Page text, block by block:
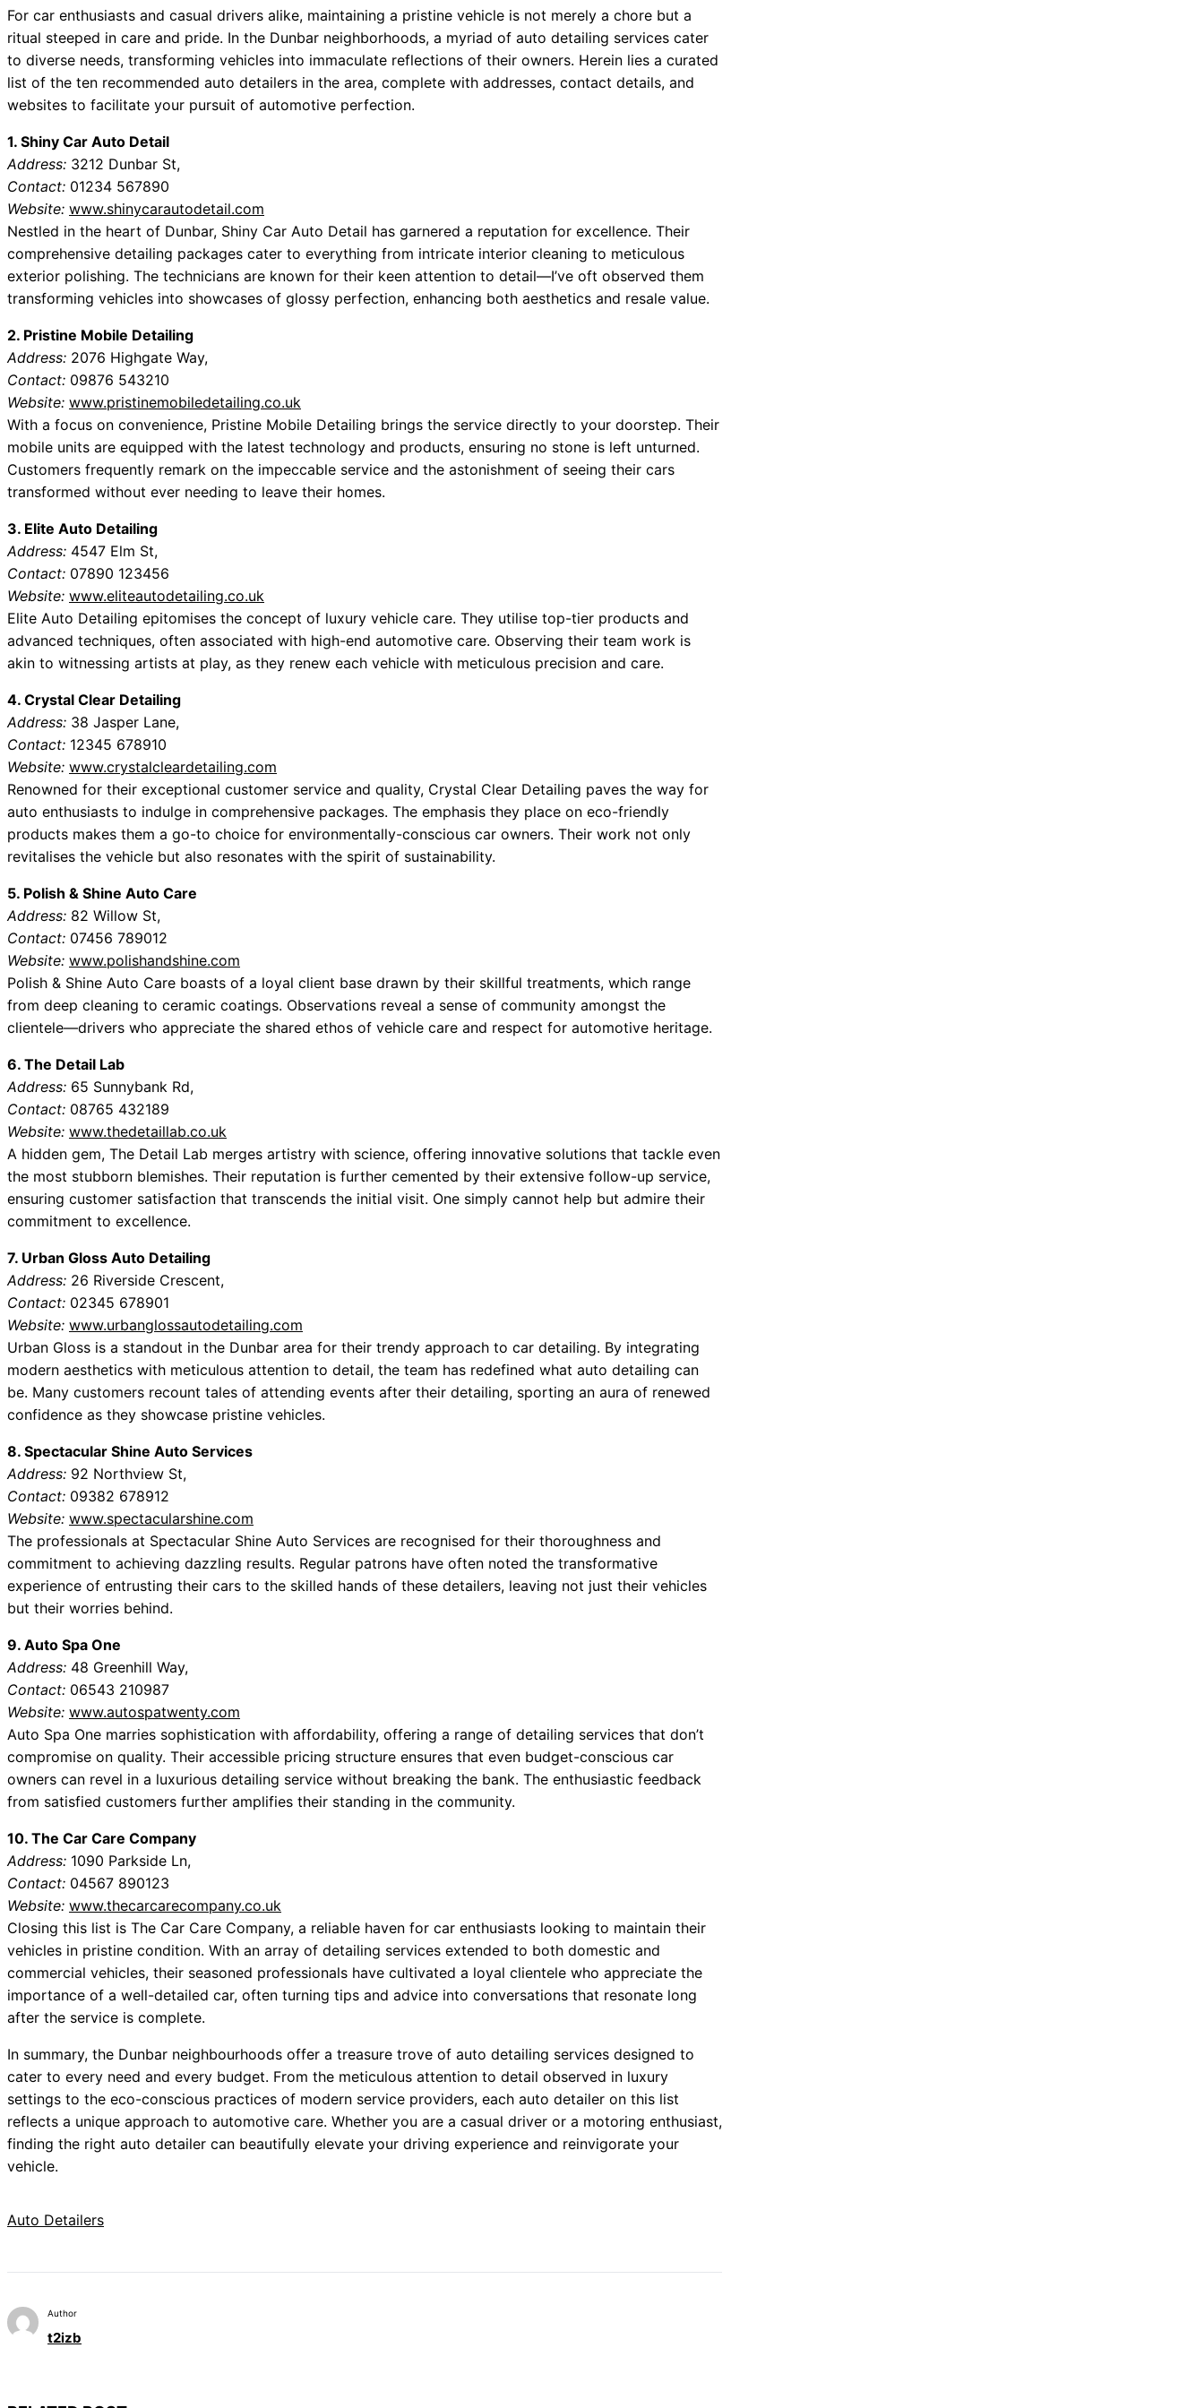
For car enthusiasts and casual drivers alike, maintaining a pristine vehicle is not merely a chore but a
ritual steeped in care and pride. In the Dunbar neighborhoods, a myriad of auto detailing services cater
to diverse needs, transforming vehicles into immaculate reflections of their owners. Herein lies a curated
list of the ten recommended auto detailers in the area, complete with addresses, contact details, and
websites to facilitate your pursuit of automotive perfection.
1. Shiny Car Auto Detail
Address: 3212 Dunbar St,
Contact: 01234 567890
Website: www.shinycarautodetail.com
Nestled in the heart of Dunbar, Shiny Car Auto Detail has garnered a reputation for excellence. Their
comprehensive detailing packages cater to everything from intricate interior cleaning to meticulous
exterior polishing. The technicians are known for their keen attention to detail—I’ve oft observed them
transforming vehicles into showcases of glossy perfection, enhancing both aesthetics and resale value.
2. Pristine Mobile Detailing
Address: 2076 Highgate Way,
Contact: 09876 543210
Website: www.pristinemobiledetailing.co.uk
With a focus on convenience, Pristine Mobile Detailing brings the service directly to your doorstep. Their
mobile units are equipped with the latest technology and products, ensuring no stone is left unturned.
Customers frequently remark on the impeccable service and the astonishment of seeing their cars
transformed without ever needing to leave their homes.
3. Elite Auto Detailing
Address: 4547 Elm St,
Contact: 07890 123456
Website: www.eliteautodetailing.co.uk
Elite Auto Detailing epitomises the concept of luxury vehicle care. They utilise top-tier products and
advanced techniques, often associated with high-end automotive care. Observing their team work is
akin to witnessing artists at play, as they renew each vehicle with meticulous precision and care.
4. Crystal Clear Detailing
Address: 38 Jasper Lane,
Contact: 12345 678910
Website: www.crystalcleardetailing.com
Renowned for their exceptional customer service and quality, Crystal Clear Detailing paves the way for
auto enthusiasts to indulge in comprehensive packages. The emphasis they place on eco-friendly
products makes them a go-to choice for environmentally-conscious car owners. Their work not only
revitalises the vehicle but also resonates with the spirit of sustainability.
5. Polish & Shine Auto Care
Address: 82 Willow St,
Contact: 07456 789012
Website: www.polishandshine.com
Polish & Shine Auto Care boasts of a loyal client base drawn by their skillful treatments, which range
from deep cleaning to ceramic coatings. Observations reveal a sense of community amongst the
clientele—drivers who appreciate the shared ethos of vehicle care and respect for automotive heritage.
6. The Detail Lab
Address: 65 Sunnybank Rd,
Contact: 08765 432189
Website: www.thedetaillab.co.uk
A hidden gem, The Detail Lab merges artistry with science, offering innovative solutions that tackle even
the most stubborn blemishes. Their reputation is further cemented by their extensive follow-up service,
ensuring customer satisfaction that transcends the initial visit. One simply cannot help but admire their
commitment to excellence.
7. Urban Gloss Auto Detailing
Address: 26 Riverside Crescent,
Contact: 02345 678901
Website: www.urbanglossautodetailing.com
Urban Gloss is a standout in the Dunbar area for their trendy approach to car detailing. By integrating
modern aesthetics with meticulous attention to detail, the team has redefined what auto detailing can
be. Many customers recount tales of attending events after their detailing, sporting an aura of renewed
confidence as they showcase pristine vehicles.
8. Spectacular Shine Auto Services
Address: 92 Northview St,
Contact: 09382 678912
Website: www.spectacularshine.com
The professionals at Spectacular Shine Auto Services are recognised for their thoroughness and
commitment to achieving dazzling results. Regular patrons have often noted the transformative
experience of entrusting their cars to the skilled hands of these detailers, leaving not just their vehicles
but their worries behind.
9. Auto Spa One
Address: 48 Greenhill Way,
Contact: 06543 210987
Website: www.autospatwenty.com
Auto Spa One marries sophistication with affordability, offering a range of detailing services that don’t
compromise on quality. Their accessible pricing structure ensures that even budget-conscious car
owners can revel in a luxurious detailing service without breaking the bank. The enthusiastic feedback
from satisfied customers further amplifies their standing in the community.
10. The Car Care Company
Address: 1090 Parkside Ln,
Contact: 04567 890123
Website: www.thecarcarecompany.co.uk
Closing this list is The Car Care Company, a reliable haven for car enthusiasts looking to maintain their
vehicles in pristine condition. With an array of detailing services extended to both domestic and
commercial vehicles, their seasoned professionals have cultivated a loyal clientele who appreciate the
importance of a well-detailed car, often turning tips and advice into conversations that resonate long
after the service is complete.
In summary, the Dunbar neighbourhoods offer a treasure trove of auto detailing services designed to
cater to every need and every budget. From the meticulous attention to detail observed in luxury
settings to the eco-conscious practices of modern service providers, each auto detailer on this list
reflects a unique approach to automotive care. Whether you are a casual driver or a motoring enthusiast,
finding the right auto detailer can beautifully elevate your driving experience and reinvigorate your
vehicle.
Auto Detailers
Author
t2izb